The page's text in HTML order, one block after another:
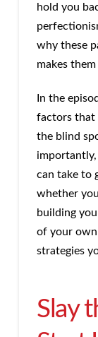
hold you
why these
makes
In the
factors that
the blind
can take to
whether
building
of your
strategies
Slay